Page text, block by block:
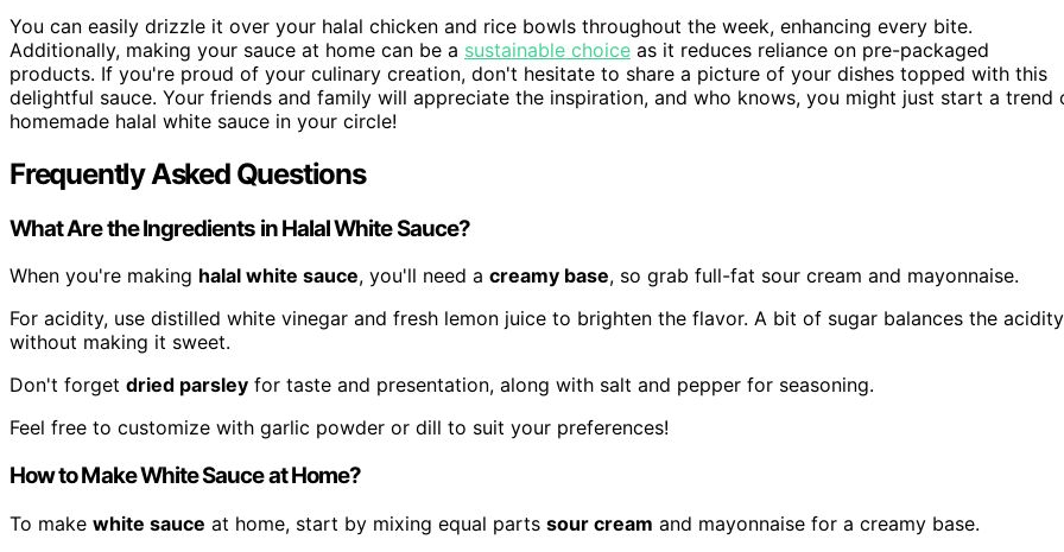
You can easily drizzle it over your halal chicken and rice bowls throughout the week, enhancing every bite.
Additionally, making your sauce at home can be a sustainable choice as it reduces reliance on pre-packaged
products. If you're proud of your culinary creation, don't hesitate to share a picture of your dishes topped with this
delightful sauce. Your friends and family will appreciate the inspiration, and who knows, you might just start a trend
homemade halal white sauce in your circle!
Frequently Asked Questions
What Are the Ingredients in Halal White Sauce?
When you're making halal white sauce, you'll need a creamy base, so grab full-fat sour cream and mayonnaise.
For acidity, use distilled white vinegar and fresh lemon juice to brighten the flavor. A bit of sugar balances the acidity
without making it sweet.
Don't forget dried parsley for taste and presentation, along with salt and pepper for seasoning.
Feel free to customize with garlic powder or dill to suit your preferences!
How to Make White Sauce at Home?
To make white sauce at home, start by mixing equal parts sour cream and mayonnaise for a creamy base.